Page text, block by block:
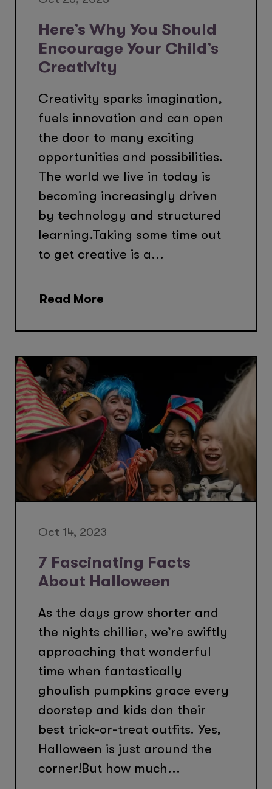
Here’s Why You Should
Encourage Your Child’s
Creativity
Creativity sparks imagination,
fuels innovation and can open
the door to many exciting
opportunities and possibilities.
The world we live in today is
becoming increasingly driven
by technology and structured
learning.Taking some time out
to get creative is a...
Read More
Oct 14, 2023
7 Fascinating Facts
About Halloween
As the days grow shorter and
the nights chillier, we’re swiftly
approaching that wonderful
time when fantastically
ghoulish pumpkins grace every
doorstep and kids don their
best trick-or-treat outfits. Yes,
Halloween is just around the
corner!But how much...